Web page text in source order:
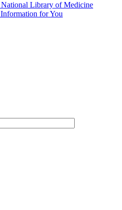
National Library of Medicine